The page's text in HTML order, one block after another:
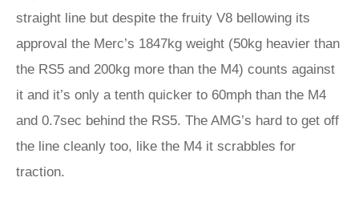
straight line but despite the fruity V8 bellowing its
approval the Merc’s 1847kg weight (50kg heavier than
the RS5 and 200kg more than the M4) counts against
it and it’s only a tenth quicker to 60mph than the M4
and 0.7sec behind the RS5. The AMG’s hard to get off
the line cleanly too, like the M4 it scrabbles for
traction.